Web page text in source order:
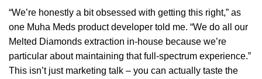
“We’re honestly a bit obsessed with getting this right,” as
one Muha Meds product developer told me. “We do all our
Melted Diamonds extraction in-house because we’re
particular about maintaining that full-spectrum experience.”
This isn’t just marketing talk – you can actually taste the